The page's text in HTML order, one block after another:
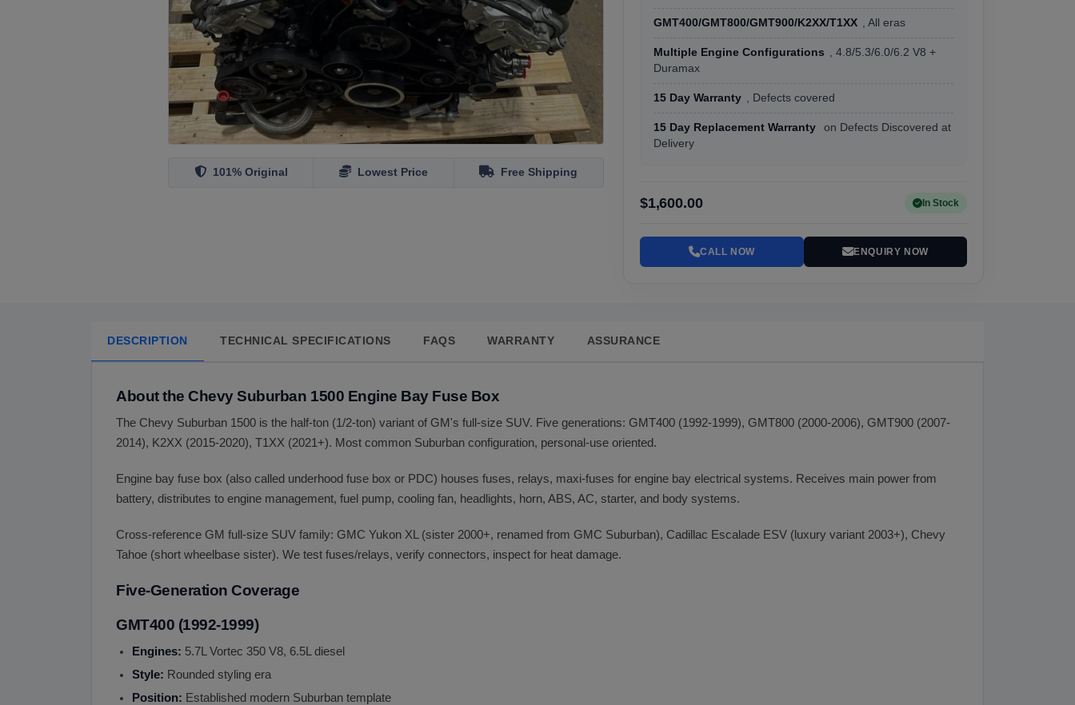
101% Original Lowest Price Free Shipping
GMT400/GMT800/GMT900/K2XX/T1XX , All eras
Multiple Engine Configurations , 4.8/5.3/6.0/6.2 V8 +
Duramax
15 Day Warranty , Defects covered
15 Day Replacement Warranty
on Defects Discovered at
Delivery
$1,600.00 In Stock
CALL NOW ENQUIRY NOW
DESCRIPTION TECHNICAL SPECIFICATIONS FAQS WARRANTY ASSURANCE
About the Chevy Suburban 1500 Engine Bay Fuse Box
The Chevy Suburban 1500 is the half-ton (1/2-ton) variant of GM's full-size SUV. Five generations: GMT400 (1992-1999), GMT800 (2000-2006), GMT900 (2007-
2014), K2XX (2015-2020), T1XX (2021+). Most common Suburban configuration, personal-use oriented.
Engine bay fuse box (also called underhood fuse box or PDC) houses fuses, relays, maxi-fuses for engine bay electrical systems. Receives main power from
battery, distributes to engine management, fuel pump, cooling fan, headlights, horn, ABS, AC, starter, and body systems.
Cross-reference GM full-size SUV family: GMC Yukon XL (sister 2000+, renamed from GMC Suburban), Cadillac Escalade ESV (luxury variant 2003+), Chevy
Tahoe (short wheelbase sister). We test fuses/relays, verify connectors, inspect for heat damage.
Five-Generation Coverage
GMT400 (1992-1999)
Engines: 5.7L Vortec 350 V8, 6.5L diesel
Style: Rounded styling era
Position: Established modern Suburban template